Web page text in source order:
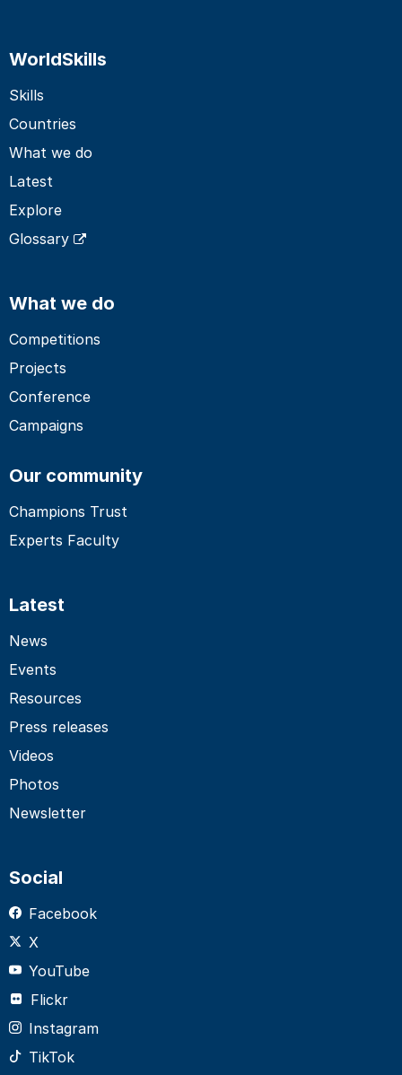
WorldSkills
Skills
Countries
What we do
Latest
Explore
Glossary
What we do
Competitions
Projects
Conference
Campaigns
Our community
Champions Trust
Experts Faculty
Latest
News
Events
Resources
Press releases
Videos
Photos
Newsletter
Social
Facebook
X
YouTube
Flickr
Instagram
TikTok